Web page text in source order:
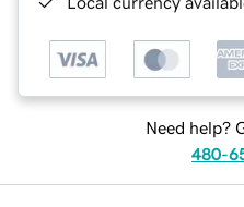
Need help?
480-